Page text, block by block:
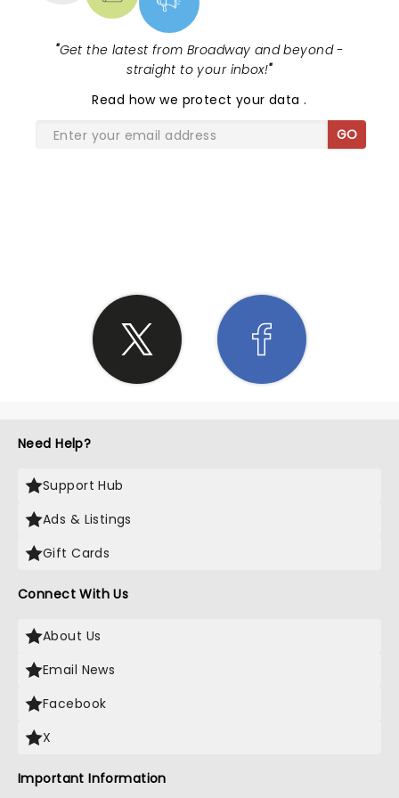
"Get the latest from Broadway and beyond -
straight to your inbox!"
Read how we protect your data.
GO
Need Help?
Support Hub
Ads & Listings
Gift Cards
Connect With Us
About Us
Email News
Facebook
X
Important Information